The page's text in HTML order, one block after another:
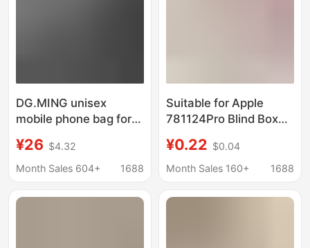
DG.MING unisex
mobile phone bag for
Pro Max mobile phone
waist bag
¥26 $4.32
Month Sales 604+
1688
Suitable for Apple
781124Pro Blind Box
Phone Case Blind Box
Lucky Bag Wholesale
Series
¥0.22 $0.04
Month Sales 160+
1688